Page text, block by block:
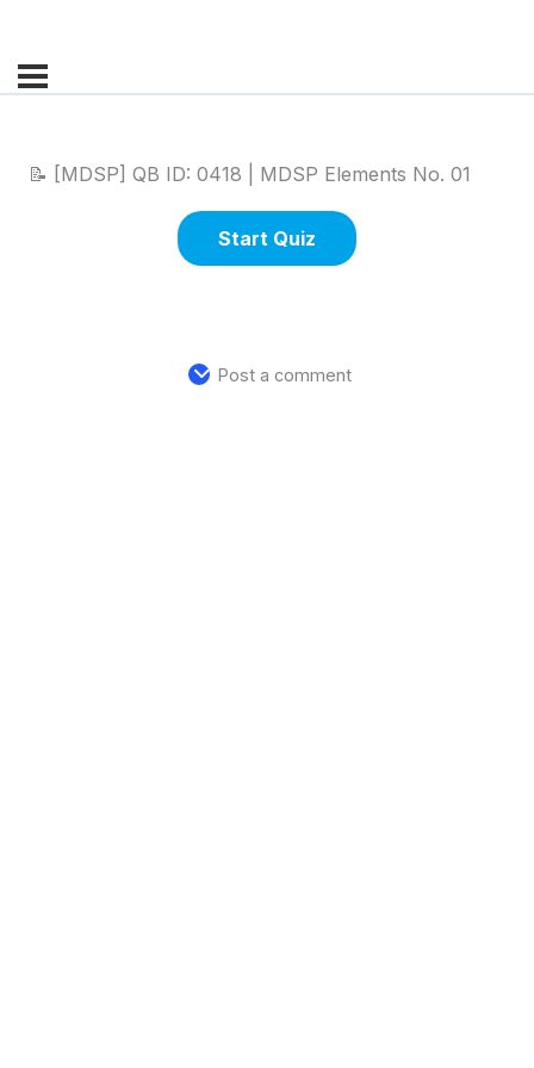
📝 [MDSP] QB ID: 0418 | MDSP Elements No. 01
Post a comment